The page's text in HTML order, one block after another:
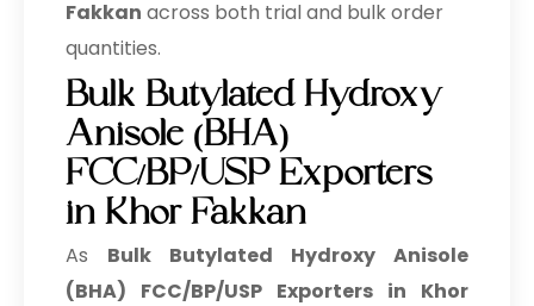
Fakkan across both trial and bulk order
quantities.
Bulk Butylated Hydroxy
Anisole (BHA)
FCC/BP/USP Exporters
in Khor Fakkan
As Bulk Butylated Hydroxy Anisole
(BHA) FCC/BP/USP Exporters in Khor